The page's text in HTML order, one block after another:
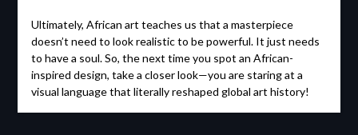
Ultimately, African art teaches us that a masterpiece
doesn’t need to look realistic to be powerful. It just needs
to have a soul. So, the next time you spot an African-
inspired design, take a closer look—you are staring at a
visual language that literally reshaped global art history!